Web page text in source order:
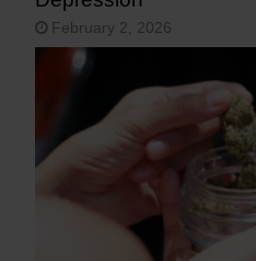
February 2, 2026